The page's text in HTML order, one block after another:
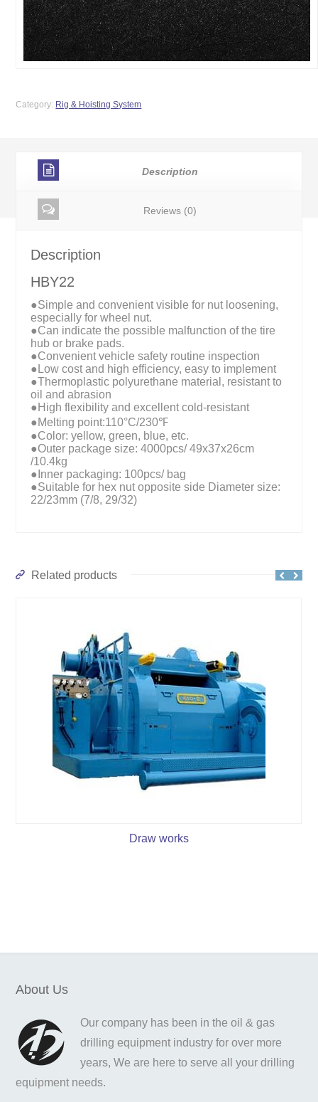
Category: Rig & Hoisting System
Description
Reviews (0)
Description
HBY22
●Simple and convenient visible for nut loosening,
especially for wheel nut.
●Can indicate the possible malfunction of the tire
hub or brake pads.
●Convenient vehicle safety routine inspection
●Low cost and high efficiency, easy to implement
●Thermoplastic polyurethane material, resistant to
oil and abrasion
●High flexibility and excellent cold-resistant
●Melting point:110°C/230℉
●Color: yellow, green, blue, etc.
●Outer package size: 4000pcs/ 49x37x26cm
/10.4kg
●Inner packaging: 100pcs/ bag
●Suitable for hex nut opposite side Diameter size:
22/23mm (7/8, 29/32)
Related products
Draw works
About Us
Our company has been in the oil & gas
drilling equipment industry for over more
years, We are here to serve all your drilling
equipment needs.